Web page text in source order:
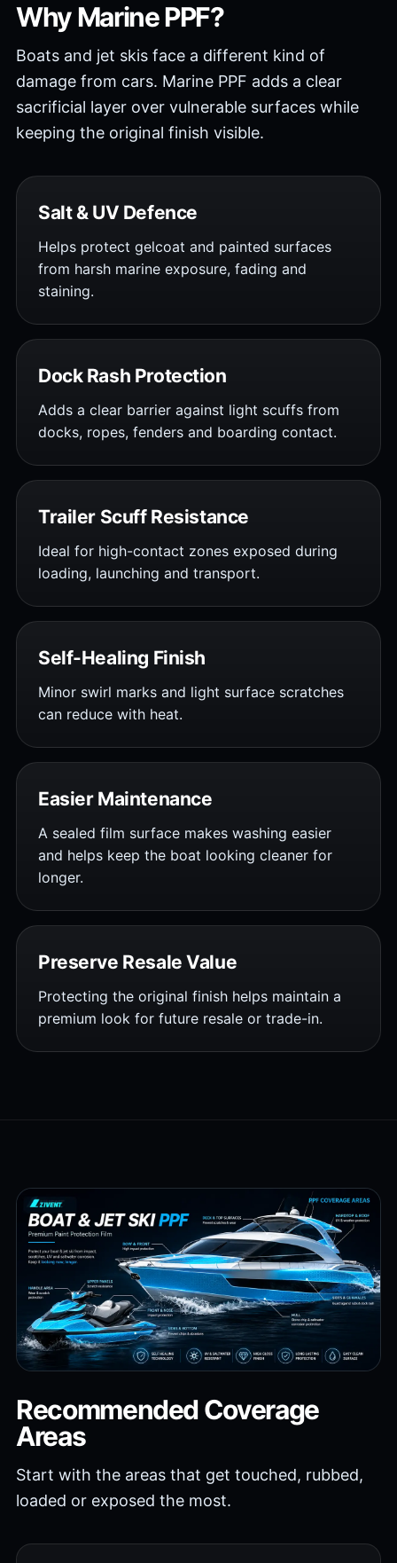
Why Marine PPF?
Boats and jet skis face a different kind of
damage from cars. Marine PPF adds a clear
sacrificial layer over vulnerable surfaces while
keeping the original finish visible.
Salt & UV Defence
Helps protect gelcoat and painted surfaces
from harsh marine exposure, fading and
staining.
Dock Rash Protection
Adds a clear barrier against light scuffs from
docks, ropes, fenders and boarding contact.
Trailer Scuff Resistance
Ideal for high-contact zones exposed during
loading, launching and transport.
Self-Healing Finish
Minor swirl marks and light surface scratches
can reduce with heat.
Easier Maintenance
A sealed film surface makes washing easier
and helps keep the boat looking cleaner for
longer.
Preserve Resale Value
Protecting the original finish helps maintain a
premium look for future resale or trade-in.
Recommended Coverage
Areas
Start with the areas that get touched, rubbed,
loaded or exposed the most.